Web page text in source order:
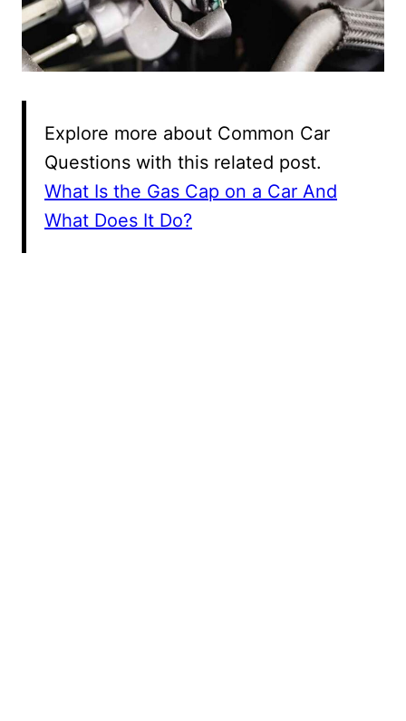
Explore more about Common Car
Questions with this related post.
What Is the Gas Cap on a Car And
What Does It Do?